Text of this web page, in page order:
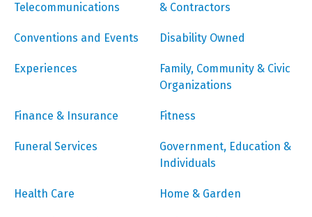
Telecommunications
& Contractors
Conventions and Events Disability Owned
Experiences
Family, Community & Civic
Organizations
Finance & Insurance Fitness
Funeral Services
Government, Education &
Individuals
Health Care Home & Garden